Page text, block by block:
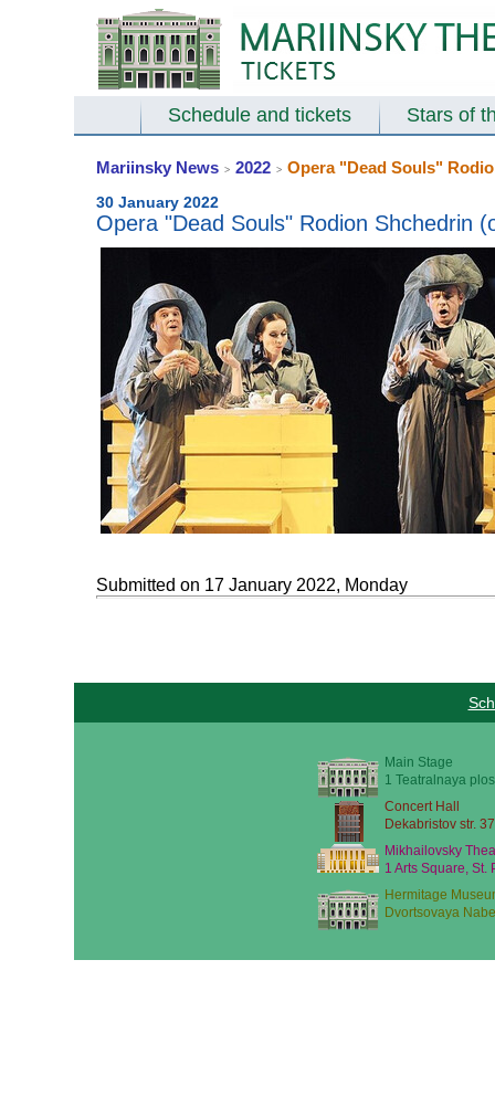
Schedule and tickets Stars of
Mariinsky News > 2022 > Opera "Dead Souls"
30 January 2022
Opera "Dead Souls" Rodion Shchedrin
Submitted on 17 January 2022, Monday
Main Stage
1 Teatralnaya
Concert Hall
Dekabristov str.
Mikhailovsky
1 Arts Square, St.
Hermitage
Dvortsovaya